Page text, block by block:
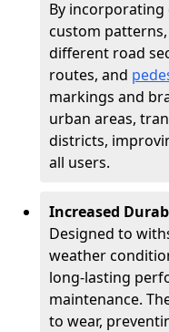
By
custom patterns,
different road
routes, and
markings and
urban areas,
districts,
all users.
Increased
Designed to
weather
long-lasting
maintenance.
to wear,